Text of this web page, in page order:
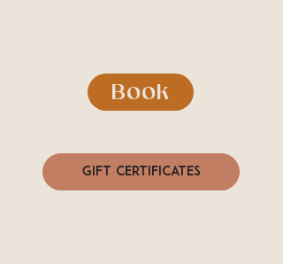
Book
Gift Certificates